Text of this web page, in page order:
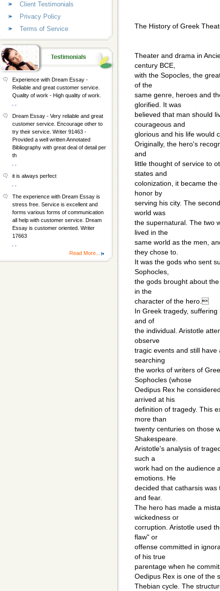
The History of Greek
Theater and drama in
century BCE,
with the Sopocles, the
of the
same genre, heroes and
glorified. It was
believed that man should
courageous and
glorious and his life would
Originally, the hero's
and
little thought of service to
states and
colonization, it became
honor by
serving his city. The
world was
the supernatural. The two
lived in the
same world as the men,
they chose to.
It was the gods who sent
Sophocles,
the gods brought about
in the
character of the hero.
In Greek tragedy,
and of
the individual. Aristotle
observe
tragic events and still
searching
the works of writers of
Sophocles (whose
Oedipus Rex he
arrived at his
definition of tragedy. This
more than
twenty centuries on those
Shakespeare.
Aristotle's analysis of
such a
work had on the audience
emotions. He
decided that catharsis
and fear.
The hero has made a
wickedness or
corruption. Aristotle used
flaw" or
offense committed in
of his true
parentage when he
Oedipus Rex is one of the
Thebian cycle. The
Client Testimonials
Privacy Policy
Terms of Service
Experience with Dream Essay -
Reliable and great customer service.
Quality of work - High quality of work.
Dream Essay - Very reliable and great
customer service. Encourage other to
try their service. Writer 91463 -
Provided a well written Annotated
Bibliography with great deal of detail per
th
it is always perfect
The experience with Dream Essay is
stress free. Service is excellent and
forms various forms of communication
all help with customer service. Dream
Essay is customer oriented. Writer
17663
Read More...